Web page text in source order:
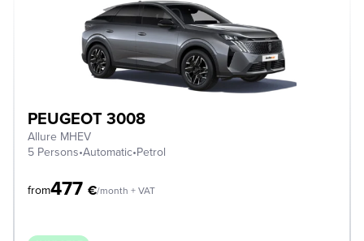
PEUGEOT 3008
Allure MHEV
5 Persons•Automatic•Petrol
from477 €/month + VAT